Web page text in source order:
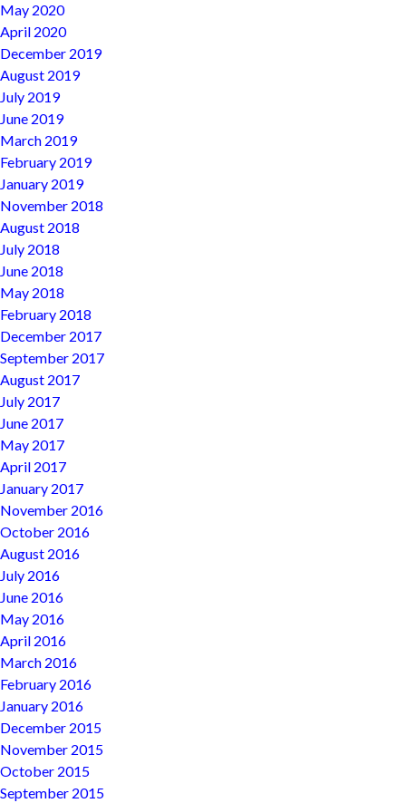
May 2020
April 2020
December 2019
August 2019
July 2019
June 2019
March 2019
February 2019
January 2019
November 2018
August 2018
July 2018
June 2018
May 2018
February 2018
December 2017
September 2017
August 2017
July 2017
June 2017
May 2017
April 2017
January 2017
November 2016
October 2016
August 2016
July 2016
June 2016
May 2016
April 2016
March 2016
February 2016
January 2016
December 2015
November 2015
October 2015
September 2015